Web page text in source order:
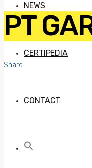
NEWS
CERTIPEDIA
CONTACT
PT
Share